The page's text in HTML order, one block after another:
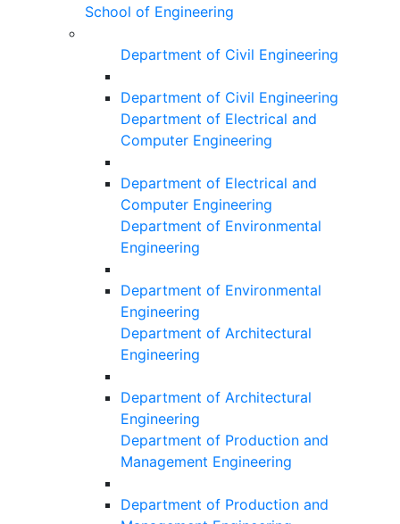
School of Engineering
Department of Civil Engineering
Department of Civil Engineering
Department of Electrical and
Computer Engineering
Department of Electrical and
Computer Engineering
Department of Environmental
Engineering
Department of Environmental
Engineering
Department of Architectural
Engineering
Department of Architectural
Engineering
Department of Production and
Management Engineering
Department of Production and